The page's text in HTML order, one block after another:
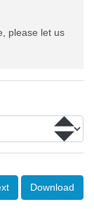
Download
please let us